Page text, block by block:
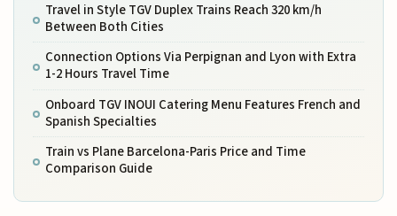
Travel in Style TGV Duplex Trains Reach 320 km/h
Between Both Cities
Connection Options Via Perpignan and Lyon with Extra
1-2 Hours Travel Time
Onboard TGV INOUI Catering Menu Features French and
Spanish Specialties
Train vs Plane Barcelona-Paris Price and Time
Comparison Guide